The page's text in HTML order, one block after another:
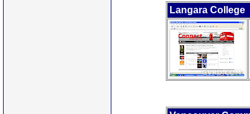
Langara College